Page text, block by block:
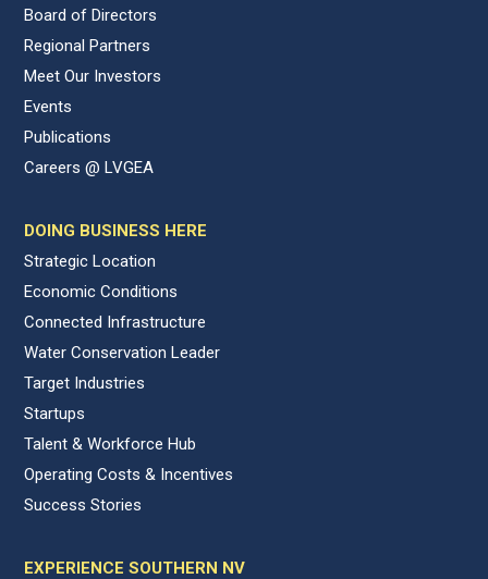
Board of Directors
Regional Partners
Meet Our Investors
Events
Publications
Careers @ LVGEA
DOING BUSINESS HERE
Strategic Location
Economic Conditions
Connected Infrastructure
Water Conservation Leader
Target Industries
Startups
Talent & Workforce Hub
Operating Costs & Incentives
Success Stories
EXPERIENCE SOUTHERN NV